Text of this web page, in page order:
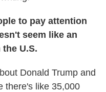
to pay attention
seem like an
U.S.
Donald Trump and
there's like 35,000